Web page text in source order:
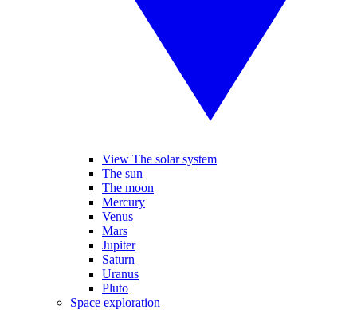
View The solar system
The sun
The moon
Mercury
Venus
Mars
Jupiter
Saturn
Uranus
Pluto
Space exploration